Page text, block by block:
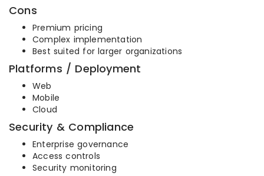
Cons
Premium pricing
Complex implementation
Best suited for larger organizations
Platforms / Deployment
Web
Mobile
Cloud
Security & Compliance
Enterprise governance
Access controls
Security monitoring